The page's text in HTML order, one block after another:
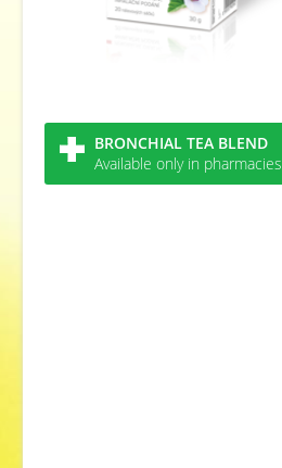
BRONCHIAL TEA BLEND
Available only in pharmacies